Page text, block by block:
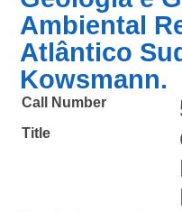
Ambiental
Atlântico
Kowsmann.
Call Number
Title